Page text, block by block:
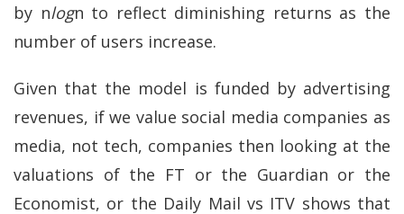
by nlogn to reflect diminishing returns as the
number of users increase.
Given that the model is funded by advertising
revenues, if we value social media companies as
media, not tech, companies then looking at the
valuations of the FT or the Guardian or the
Economist, or the Daily Mail vs ITV shows that